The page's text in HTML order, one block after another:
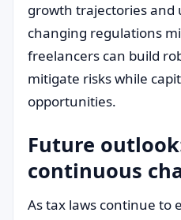
growth trajectories
changing regulations
freelancers can build
mitigate risks while
opportunities.
Future
continuous
As tax laws continue to